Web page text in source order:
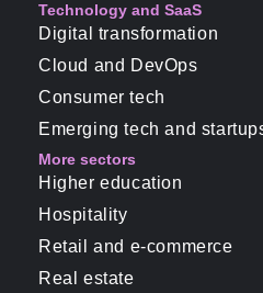
Technology and SaaS
Digital transformation
Cloud and DevOps
Consumer tech
Emerging tech and
More sectors
Higher education
Hospitality
Retail and e-commerce
Real estate